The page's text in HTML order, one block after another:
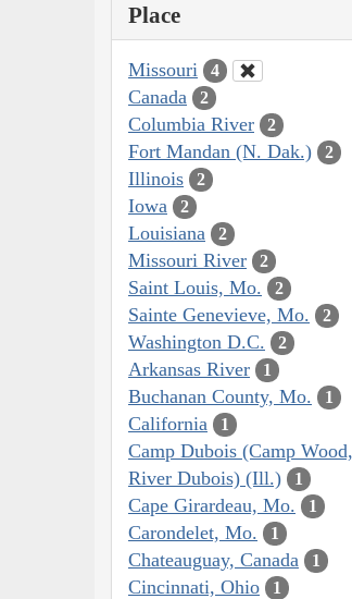
Place
Missouri 4
Canada 2
Columbia River 2
Fort Mandan (N. Dak.) 2
Illinois 2
Iowa 2
Louisiana 2
Missouri River 2
Saint Louis, Mo. 2
Sainte Genevieve, Mo. 2
Washington D.C. 2
Arkansas River 1
Buchanan County, Mo. 1
California 1
Camp Dubois (Camp Wood,
River Dubois) (Ill.)
1
Cape Girardeau, Mo. 1
Carondelet, Mo. 1
Chateauguay, Canada 1
Cincinnati, Ohio 1